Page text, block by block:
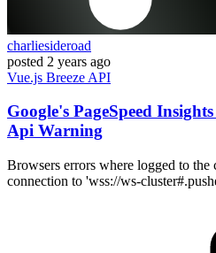
charliesideroad
posted 2 years ago
Vue.js Breeze API
Google's PageSpeed
Api Warning
Browsers errors where logged to the
connection to 'wss://ws-